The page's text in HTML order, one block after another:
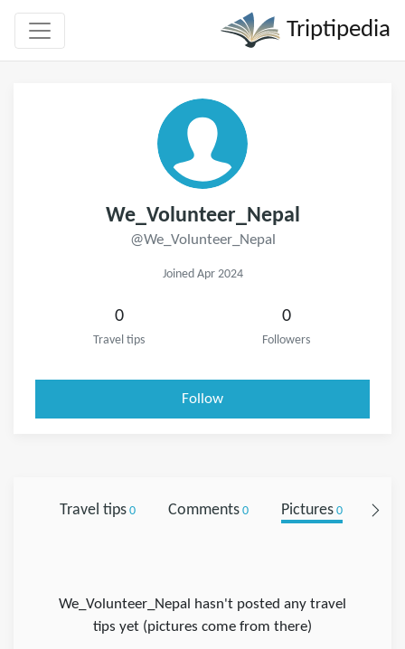
Triptipedia
We_Volunteer_Nepal
@We_Volunteer_Nepal
Joined Apr 2024
0
Travel tips
0
Followers
Follow
Travel tips0 Comments0 Pictures0
We_Volunteer_Nepal hasn't posted any travel
tips yet (pictures come from there)